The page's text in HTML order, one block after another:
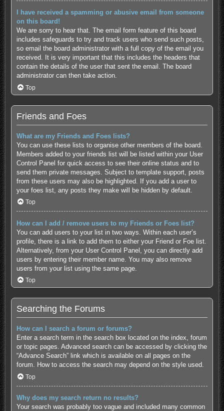
I have received a spamming or abusive email from someone
on this board!
We are sorry to hear that. The email form feature of this board
includes safeguards to try and track users who send such posts,
so email the board administrator with a full copy of the email you
received. It is very important that this includes the headers that
contain the details of the user that sent the email. The board
administrator can then take action.
Top
Friends and Foes
What are my Friends and Foes lists?
You can use these lists to organise other members of the board.
Members added to your friends list will be listed within your User
Control Panel for quick access to see their online status and to
send them private messages. Subject to template support, posts
from these users may also be highlighted. If you add a user to
your foes list, any posts they make will be hidden by default.
Top
How can I add / remove users to my Friends or Foes list?
You can add users to your list in two ways. Within each user’s
profile, there is a link to add them to either your Friend or Foe list.
Alternatively, from your User Control Panel, you can directly add
users by entering their member name. You may also remove
users from your list using the same page.
Top
Searching the Forums
How can I search a forum or forums?
Enter a search term in the search box located on the index, forum
or topic pages. Advanced search can be accessed by clicking the
“Advance Search” link which is available on all pages on the
forum. How to access the search may depend on the style used.
Top
Why does my search return no results?
Your search was probably too vague and included many common